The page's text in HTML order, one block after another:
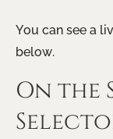
You can see a
below.
On the